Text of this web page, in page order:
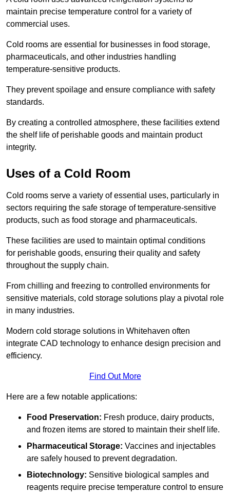
maintain precise temperature control for a variety of
commercial uses.
Cold rooms are essential for businesses in food storage,
pharmaceuticals, and other industries handling
temperature-sensitive products.
They prevent spoilage and ensure compliance with safety
standards.
By creating a controlled atmosphere, these facilities extend
the shelf life of perishable goods and maintain product
integrity.
Uses of a Cold Room
Cold rooms serve a variety of essential uses, particularly in
sectors requiring the safe storage of temperature-sensitive
products, such as food storage and pharmaceuticals.
These facilities are used to maintain optimal conditions
for perishable goods, ensuring their quality and safety
throughout the supply chain.
From chilling and freezing to controlled environments for
sensitive materials, cold storage solutions play a pivotal role
in many industries.
Modern cold storage solutions in Whitehaven often
integrate CAD technology to enhance design precision and
efficiency.
Find Out More
Here are a few notable applications:
Food Preservation: Fresh produce, dairy products,
and frozen items are stored to maintain their shelf life.
Pharmaceutical Storage: Vaccines and injectables
are safely housed to prevent degradation.
Biotechnology: Sensitive biological samples and
reagents require precise temperature control to ensure